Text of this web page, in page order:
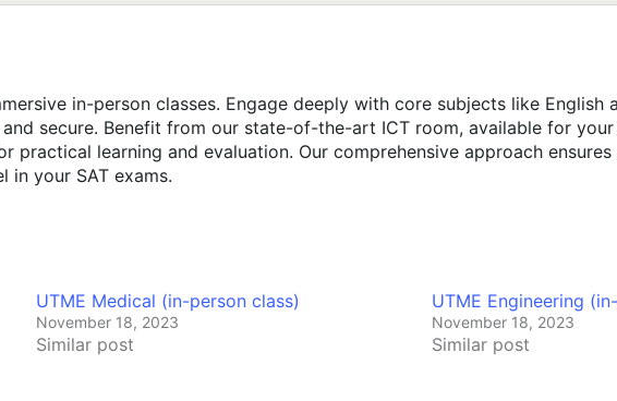
in-person classes. Engage deeply with core subjects like English
secure. Benefit from our state-of-the-art ICT room, available for
practical learning and evaluation. Our comprehensive approach
in your SAT exams.
UTME Medical (in-person class)
November 18, 2023
Similar post
UTME Engineering
November 18, 2023
Similar post